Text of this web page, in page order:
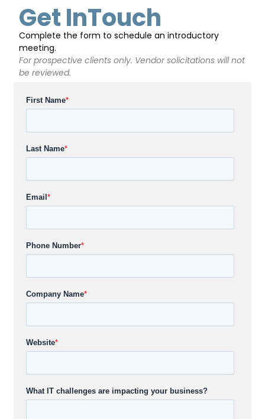
Get InTouch
Complete the form to schedule an introductory
meeting.
For prospective clients only. Vendor solicitations will not
be reviewed.